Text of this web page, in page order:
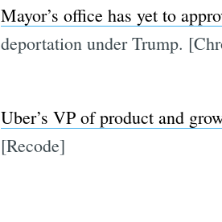
Mayor’s office has yet to
deportation under Trump.
Uber’s VP of product and
[Recode]